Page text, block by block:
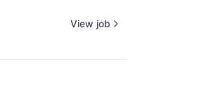
View job